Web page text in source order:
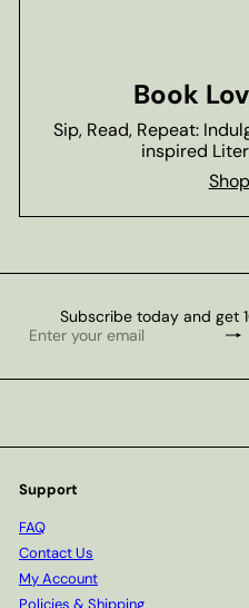
Book
Sip, Read, Repeat:
inspired
Subscribe today and get
Subscribe
Enter
email
Support
FAQ
Contact Us
My Account